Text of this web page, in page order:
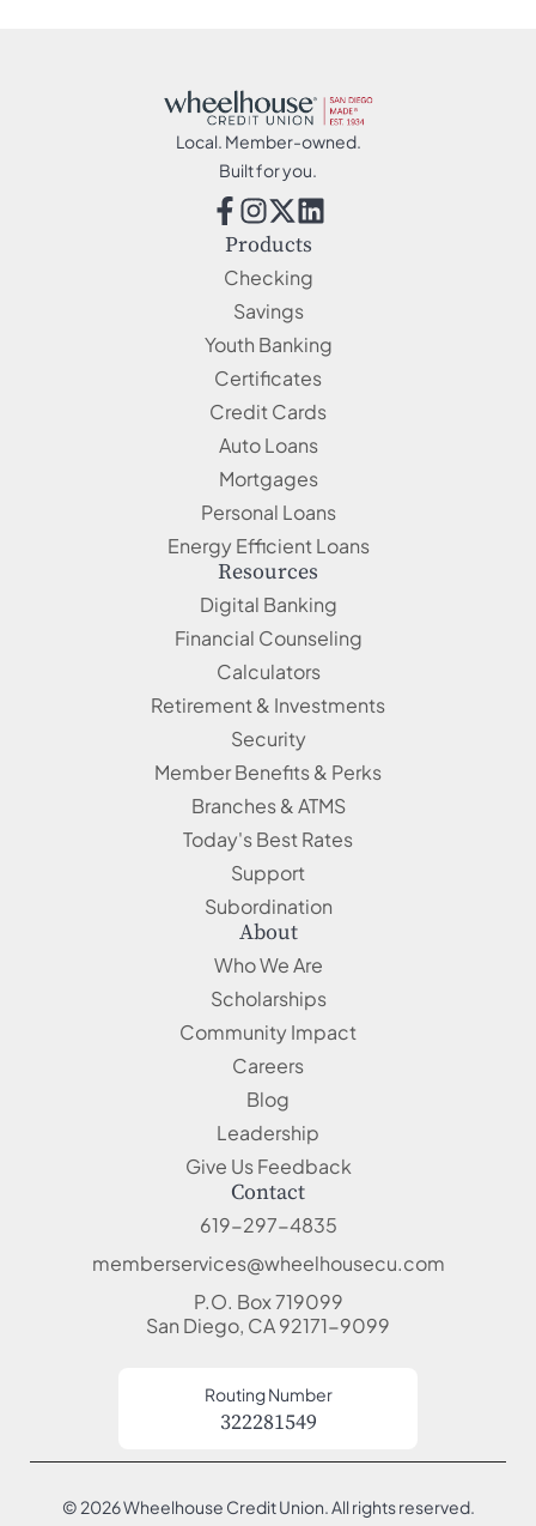
Local. Member-owned.
Built for you.
Products
Checking
Savings
Youth Banking
Certificates
Credit Cards
Auto Loans
Mortgages
Personal Loans
Energy Efficient Loans
Resources
Digital Banking
Financial Counseling
Calculators
Retirement & Investments
Security
Member Benefits & Perks
Branches & ATMS
Today's Best Rates
Support
Subordination
About
Who We Are
Scholarships
Community Impact
Careers
Blog
Leadership
Give Us Feedback
Contact
619-297-4835
memberservices@wheelhousecu.com
P.O. Box 719099
San Diego, CA 92171-9099
Routing Number
322281549
© 2026 Wheelhouse Credit Union. All rights reserved.